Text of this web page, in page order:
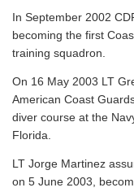
In September 2002
becoming the first
training squadron.
On 16 May 2003 LT
American Coast
diver course at the
Florida.
LT Jorge Martinez
on 5 June 2003,